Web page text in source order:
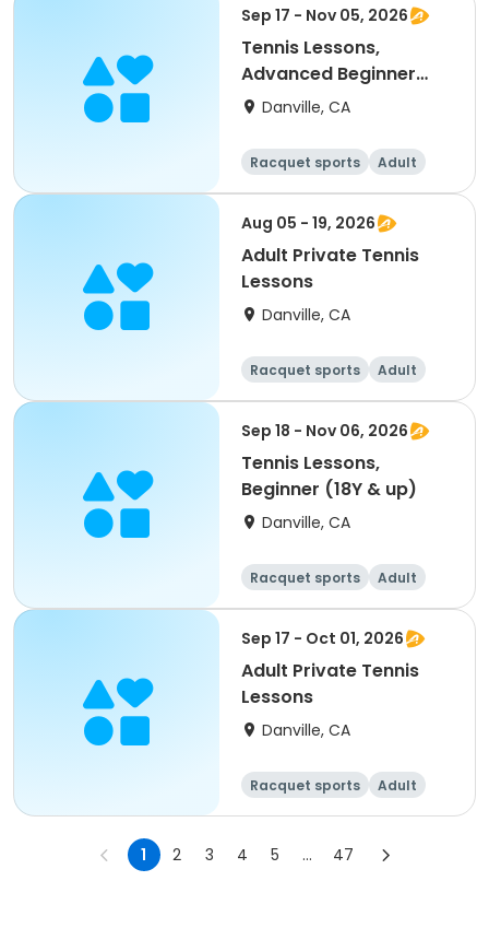
Sep 17 - Nov 05, 2026
Tennis Lessons,
Advanced Beginner
(18Y & up)
Danville, CA
Racquet sports
Adult
All
Beginner
Aug 05 - 19, 2026
Adult Private Tennis
Lessons
Danville, CA
Racquet sports
Adult
All
Sep 18 - Nov 06, 2026
Tennis Lessons,
Beginner (18Y & up)
Danville, CA
Racquet sports
Adult
All
Beginner
Sep 17 - Oct 01, 2026
Adult Private Tennis
Lessons
Danville, CA
Racquet sports
Adult
All
1 2 3 4 5 ... 47